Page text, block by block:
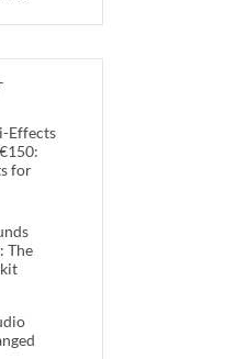
Effects
for
The